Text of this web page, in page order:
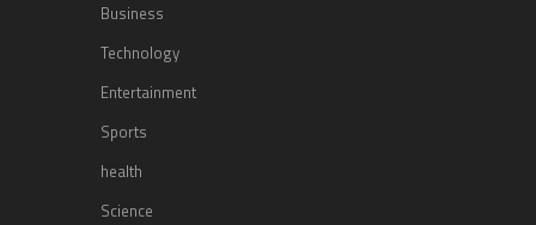
Business
Technology
Entertainment
Sports
health
Science